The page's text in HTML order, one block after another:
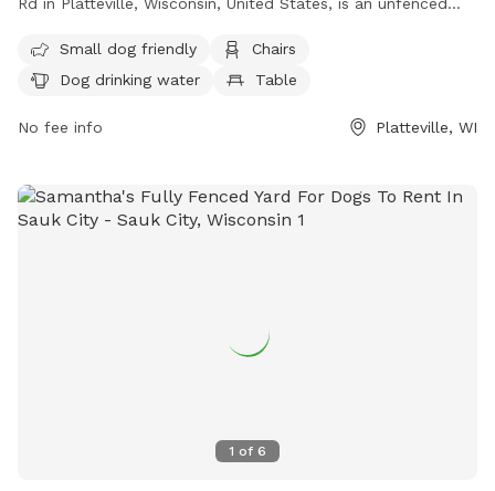
Rd in Platteville, Wisconsin, United States, is an unfenced
Owners are responsible for their dog's behavior, must keep
them leashed while entering and exiting the park, clean up
Handlers must be at least 16 years old, and children under 13
removed promptly, and dogs should be under voice control.
Amenities include small dog areas, chairs, dog drinking
Small dog friendly
Chairs
Dog drinking water
Table
No fee info Platteville, WI
1 of 6